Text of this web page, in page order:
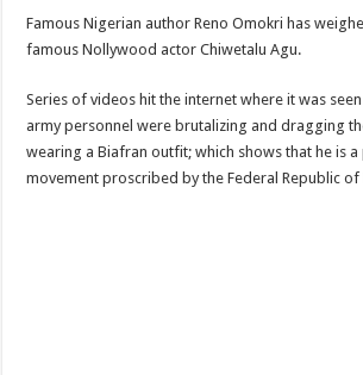
Famous Nigerian author Reno Omokri has
famous Nollywood actor Chiwetalu Agu.
Series of videos hit the internet where it was
army personnel were brutalizing and dragging
wearing a Biafran outfit; which shows that he is
movement proscribed by the Federal Republic of